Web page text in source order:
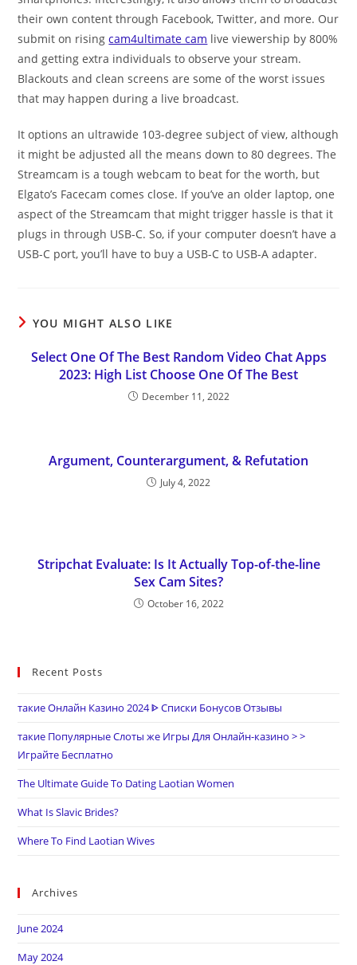
their own content through Facebook, Twitter, and more. Our
submit on risingcam4ultimate cam live viewership by 800%
and getting extra individuals to observe your stream.
Blackouts and clean screens are some of the worst issues
that may happen during a live broadcast.
It options an ultrawide 103-degree subject of view, although
it might be adjusted all the means down to 80 degrees. The
Streamcam is a tough webcam to beat for the worth, but
Elgato’s Facecam comes close. If you’ve an older laptop, one
aspect of the Streamcam that might trigger hassle is that it
plugs in through USB-C. So, if your computer doesn’t have a
USB-C port, you’ll have to buy a USB-C to USB-A adapter.
YOU MIGHT ALSO LIKE
Select One Of The Best Random Video Chat Apps
2023: High List Choose One Of The Best
December 11, 2022
Argument, Counterargument, & Refutation
July 4, 2022
Stripchat Evaluate: Is It Actually Top-of-the-line
Sex Cam Sites?
October 16, 2022
Recent Posts
такие Онлайн Казино 2024 ᐈ Списки Бонусов Отзывы
такие Популярные Слоты же Игры Для Онлайн-казино > >
Играйте Бесплатно
The Ultimate Guide To Dating Laotian Women
What Is Slavic Brides?
Where To Find Laotian Wives
Archives
June 2024
May 2024